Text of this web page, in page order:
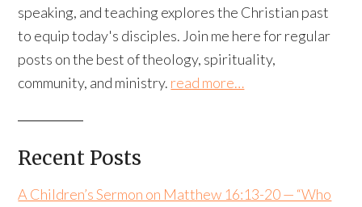
speaking, and teaching explores the Christian past
to equip today's disciples. Join me here for regular
posts on the best of theology, spirituality,
community, and ministry. read more…
Recent Posts
A Children’s Sermon on Matthew 16:13-20 — “Who